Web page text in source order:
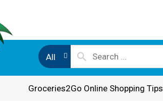
All
Groceries2Go Online Shopping Tips